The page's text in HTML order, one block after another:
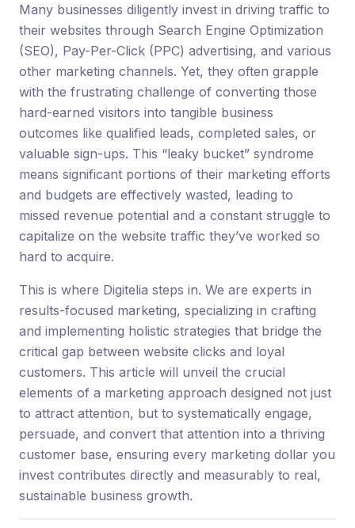
Many businesses diligently invest in driving traffic to
their websites through Search Engine Optimization
(SEO), Pay-Per-Click (PPC) advertising, and various
other marketing channels. Yet, they often grapple
with the frustrating challenge of converting those
hard-earned visitors into tangible business
outcomes like qualified leads, completed sales, or
valuable sign-ups. This “leaky bucket” syndrome
means significant portions of their marketing efforts
and budgets are effectively wasted, leading to
missed revenue potential and a constant struggle to
capitalize on the website traffic they’ve worked so
hard to acquire.
This is where Digitelia steps in. We are experts in
results-focused marketing, specializing in crafting
and implementing holistic strategies that bridge the
critical gap between website clicks and loyal
customers. This article will unveil the crucial
elements of a marketing approach designed not just
to attract attention, but to systematically engage,
persuade, and convert that attention into a thriving
customer base, ensuring every marketing dollar you
invest contributes directly and measurably to real,
sustainable business growth.